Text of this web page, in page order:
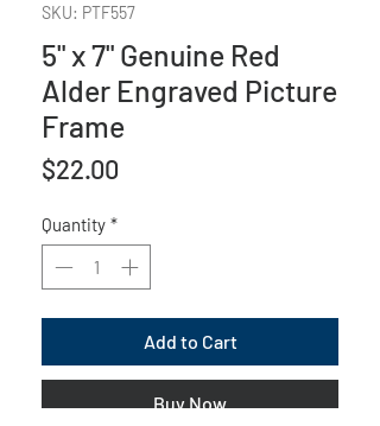
SKU: PTF557
5" x 7" Genuine Red
Alder Engraved Picture
Frame
$22.00
Quantity *
Add to Cart
Buy Now